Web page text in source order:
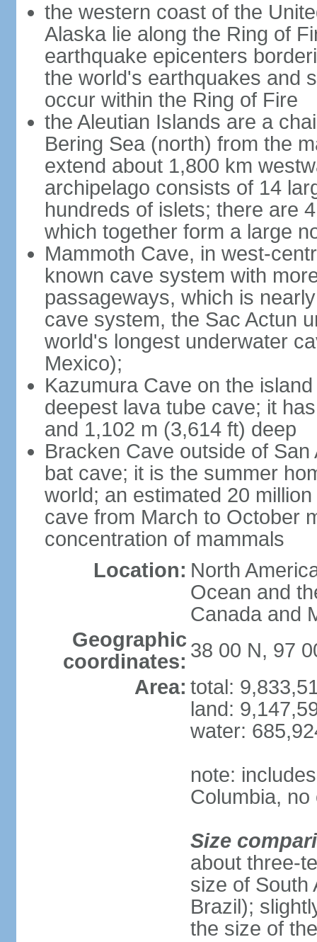
the western coast of the
Alaska lie along the Ring of
earthquake epicenters
the world's earthquakes and
occur within the Ring of Fire
the Aleutian Islands are a
Bering Sea (north) from the
extend about 1,800 km
archipelago consists of 14
hundreds of islets; there are
which together form a large
Mammoth Cave, in west-
known cave system with
passageways, which is
cave system, the Sac Actun
world's longest underwater
Mexico);
Kazumura Cave on the
deepest lava tube cave; it
and 1,102 m (3,614 ft) deep
Bracken Cave outside of
bat cave; it is the summer
world; an estimated 20
cave from March to October
concentration of mammals
Location: North
Ocean and
Canada and
Geographic
coordinates: 38 00 N, 97
Area: total:
land:
water:
note:
Columbia,
Size
about three-
size of South
Brazil);
the size of